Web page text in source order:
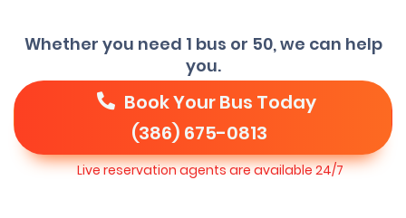
Whether you need 1 bus or 50, we can help
you.
Book Your Bus Today
(386) 675-0813
Live reservation agents are available 24/7